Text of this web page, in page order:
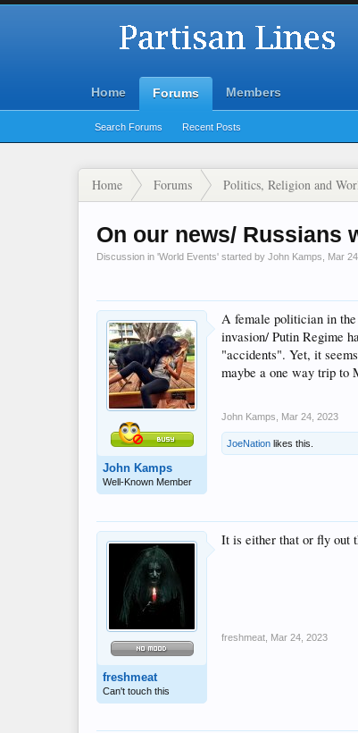
Home Forums
Search Forums Recent Posts
Members
Home Forums Politics, Religion and
On our news/ Russians
Discussion in 'World Events' started by John Kamps Mar
John Kamps
Well-Known Member
A female politician in the
invasion/ Putin Regime
"accidents". Yet, it
maybe a one way trip to
John Kamps Mar 24, 2023
JoeNation likes this.
freshmeat
Can't touch this
It is either that or fly out
freshmeat Mar 24, 2023